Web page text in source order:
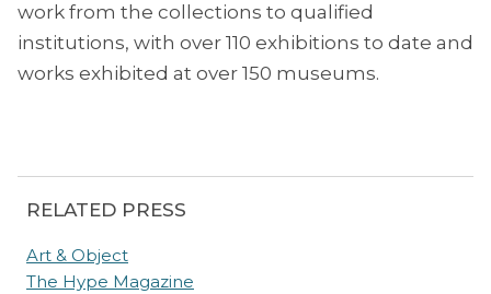
work from the collections to qualified
institutions, with over 110 exhibitions to date and
works exhibited at over 150 museums.
RELATED PRESS
Art & Object
The Hype Magazine